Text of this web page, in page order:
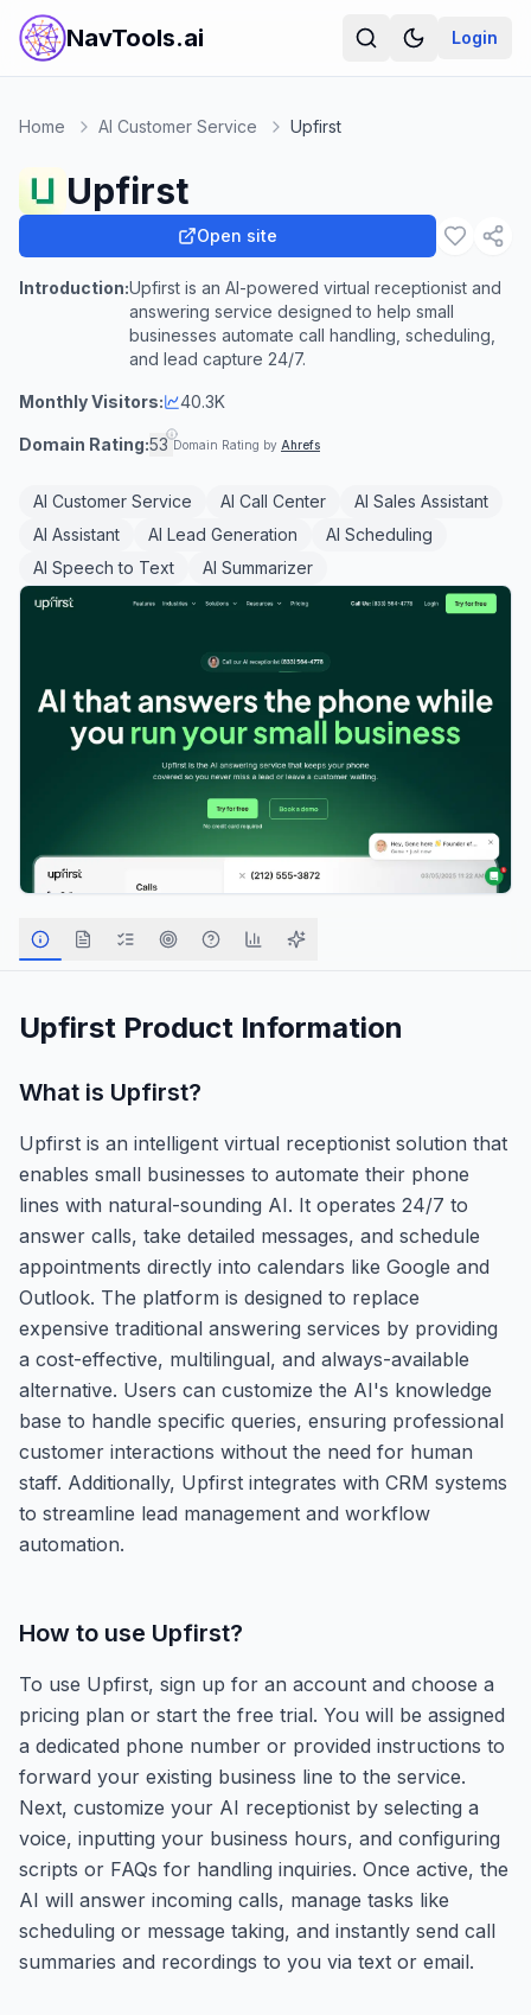
NavTools.ai Login
Home AI Customer Service Upfirst
Upfirst
Open site
Introduction:Upfirst is an AI-powered virtual receptionist and
answering service designed to help small
businesses automate call handling, scheduling,
and lead capture 24/7.
Monthly Visitors: 40.3K
Domain Rating:53 Domain Rating by Ahrefs
AI Customer Service AI Call Center
AI Sales Assistant
AI Assistant
AI Lead Generation
AI Scheduling
AI Speech to Text
AI Summarizer
Upfirst Product Information
What is Upfirst?
Upfirst is an intelligent virtual receptionist solution that
enables small businesses to automate their phone
lines with natural-sounding AI. It operates 24/7 to
answer calls, take detailed messages, and schedule
appointments directly into calendars like Google and
Outlook. The platform is designed to replace
expensive traditional answering services by providing
a cost-effective, multilingual, and always-available
alternative. Users can customize the AI's knowledge
base to handle specific queries, ensuring professional
customer interactions without the need for human
staff. Additionally, Upfirst integrates with CRM systems
to streamline lead management and workflow
automation.
How to use Upfirst?
To use Upfirst, sign up for an account and choose a
pricing plan or start the free trial. You will be assigned
a dedicated phone number or provided instructions to
forward your existing business line to the service.
Next, customize your AI receptionist by selecting a
voice, inputting your business hours, and configuring
scripts or FAQs for handling inquiries. Once active, the
AI will answer incoming calls, manage tasks like
scheduling or message taking, and instantly send call
summaries and recordings to you via text or email.